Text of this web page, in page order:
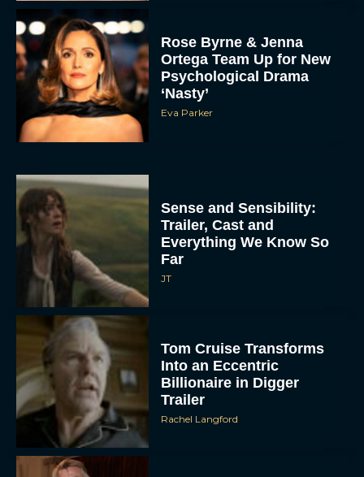
Rose Byrne & Jenna
Ortega Team Up for New
Psychological Drama
‘Nasty’
Eva Parker
Sense and Sensibility:
Trailer, Cast and
Everything We Know So
Far
JT
Tom Cruise Transforms
Into an Eccentric
Billionaire in Digger
Trailer
Rachel Langford